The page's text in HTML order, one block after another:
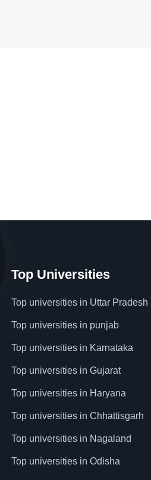
Top Universities
Top universities in Uttar Pradesh
Top universities in punjab
Top universities in Karnataka
Top universities in Gujarat
Top universities in Haryana
Top universities in Chhattisgarh
Top universities in Nagaland
Top universities in Odisha